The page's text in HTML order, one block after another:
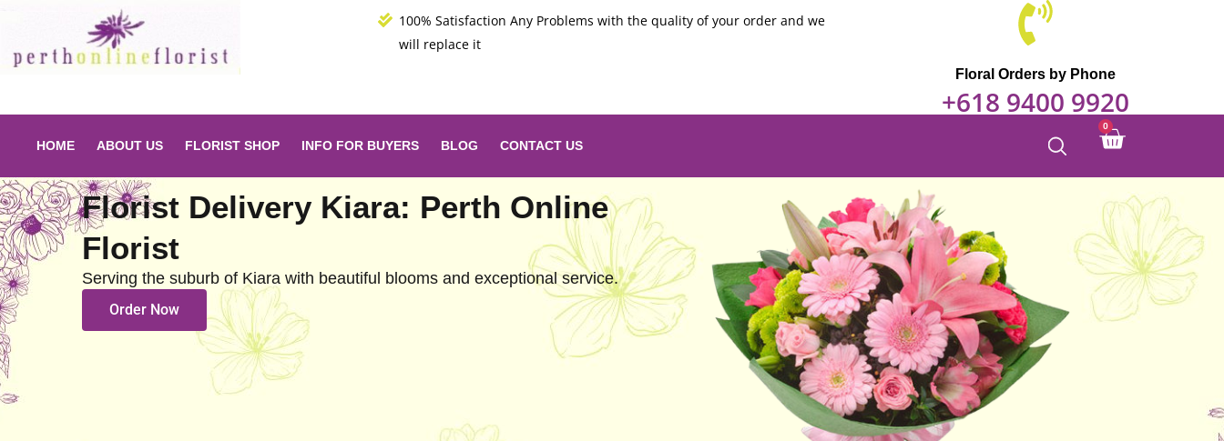
content
100% Satisfaction Any Problems with the quality of your order and we
will replace it
Floral Orders by Phone
+618 9400 9920
HOME ABOUT US FLORIST SHOP INFO FOR BUYERS BLOG CONTACT US
0 Cart
Florist Delivery Kiara: Perth Online
Florist
Serving the suburb of Kiara with beautiful blooms and exceptional service.
Order Now